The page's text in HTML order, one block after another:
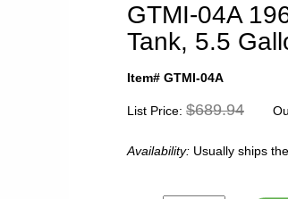
GTMI-04A
Tank, 5.5
Item# GTMI-04A
List Price: $689.94
Availability: Usually ships